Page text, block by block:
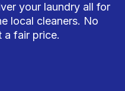
your laundry all for
local cleaners. No
a fair price.